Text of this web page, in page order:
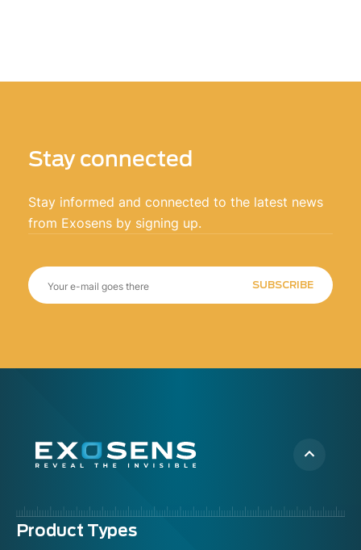
Stay connected
Stay informed and connected to the latest news
from Exosens by signing up.
SUBSCRIBE
Menu
Product Types